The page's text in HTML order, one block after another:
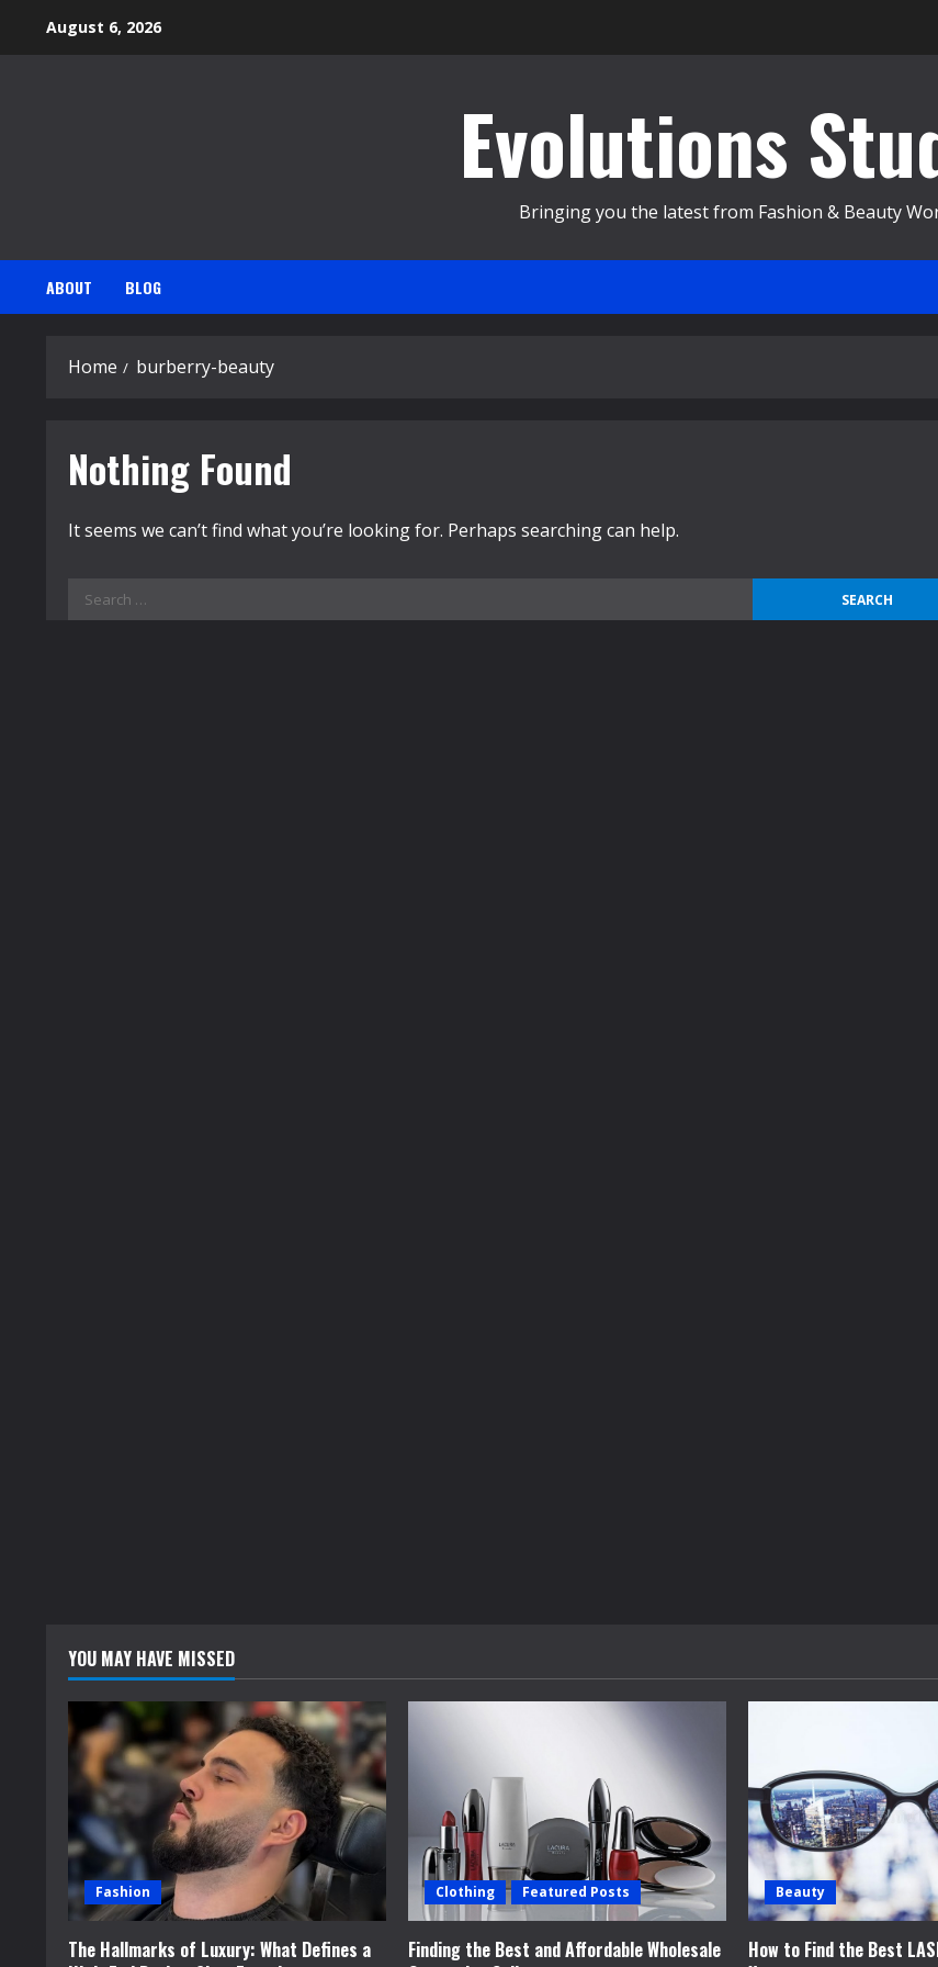
August 6, 2026
Evolutions
Bringing you the latest from Fashion & Beauty
ABOUT BLOG
Home burberry-beauty
Nothing Found
It seems we can’t find what you’re looking for. Perhaps searching can help.
Search
for:
YOU MAY HAVE MISSED
Fashion
The Hallmarks of Luxury: What Defines a
Clothing Featured Posts
Finding the Best and Affordable Wholesale
Beauty
How to Find the Best